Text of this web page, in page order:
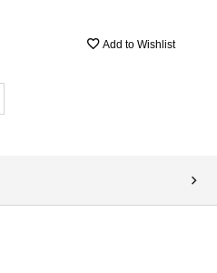
Add to Wishlist